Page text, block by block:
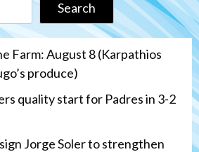
Search
Farm: August 8 (Karpathios
produce)
quality start for Padres in 3-2
Jorge Soler to strengthen